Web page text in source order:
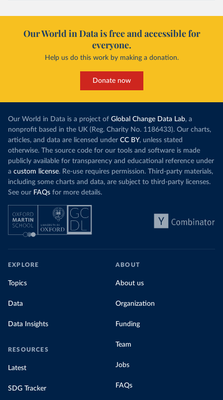
Our World in Data is free and accessible for
everyone.
Help us do this work by making a donation.
Donate now
Our World in Data is a project of Global Change Data Lab, a
nonprofit based in the UK (Reg. Charity No. 1186433). Our charts,
articles, and data are licensed under CC BY, unless stated
otherwise. The source code for our tools and software is made
publicly available for transparency and educational reference under
a custom license. Re-use requires permission. Third-party materials,
including some charts and data, are subject to third-party licenses.
See our FAQs for more details.
EXPLORE
Topics
Data
Data Insights
RESOURCES
Latest
SDG Tracker
ABOUT
About us
Organization
Funding
Team
Jobs
FAQs